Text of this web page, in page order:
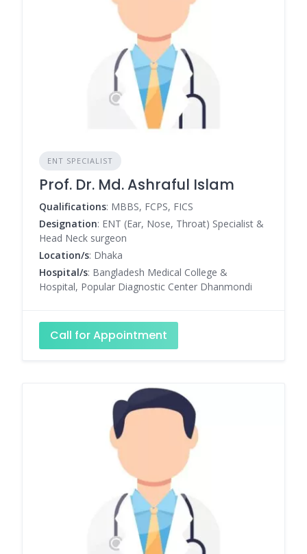
ENT SPECIALIST
Prof. Dr. Md. Ashraful Islam
Qualifications: MBBS, FCPS, FICS
Designation: ENT (Ear, Nose, Throat) Specialist &
Head Neck surgeon
Location/s: Dhaka
Hospital/s: Bangladesh Medical College &
Hospital, Popular Diagnostic Center Dhanmondi
Call for Appointment